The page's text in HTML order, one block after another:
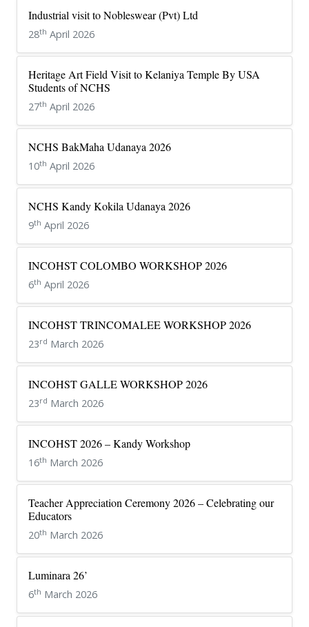
Industrial visit to Nobleswear (Pvt) Ltd
28th April 2026
Heritage Art Field Visit to Kelaniya Temple By USA
Students of NCHS
27th April 2026
NCHS BakMaha Udanaya 2026
10th April 2026
NCHS Kandy Kokila Udanaya 2026
9th April 2026
INCOHST COLOMBO WORKSHOP 2026
6th April 2026
INCOHST TRINCOMALEE WORKSHOP 2026
23rd March 2026
INCOHST GALLE WORKSHOP 2026
23rd March 2026
INCOHST 2026 – Kandy Workshop
16th March 2026
Teacher Appreciation Ceremony 2026 – Celebrating our
Educators
20th March 2026
Luminara 26’
6th March 2026